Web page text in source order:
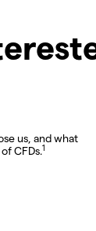
us, and what
CFDs.1